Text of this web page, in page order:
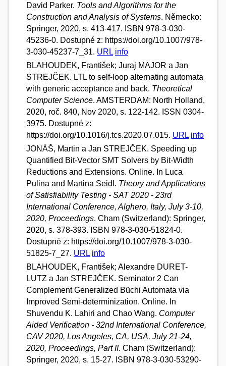
David Parker. Tools and Algorithms for the
Construction and Analysis of Systems. Německo:
Springer, 2020, s. 413-417. ISBN 978-3-030-
45236-0. Dostupné z: https://doi.org/10.1007/978-
3-030-45237-7_31. URL info
BLAHOUDEK, František; Juraj MAJOR a Jan
STREJČEK. LTL to self-loop alternating automata
with generic acceptance and back. Theoretical
Computer Science. AMSTERDAM: North Holland,
2020, roč. 840, Nov 2020, s. 122-142. ISSN 0304-
3975. Dostupné z:
https://doi.org/10.1016/j.tcs.2020.07.015. URL info
JONÁŠ, Martin a Jan STREJČEK. Speeding up
Quantified Bit-Vector SMT Solvers by Bit-Width
Reductions and Extensions. Online. In Luca
Pulina and Martina Seidl. Theory and Applications
of Satisfiability Testing - SAT 2020 - 23rd
International Conference, Alghero, Italy, July 3-10,
2020, Proceedings. Cham (Switzerland): Springer,
2020, s. 378-393. ISBN 978-3-030-51824-0.
Dostupné z: https://doi.org/10.1007/978-3-030-
51825-7_27. URL info
BLAHOUDEK, František; Alexandre DURET-
LUTZ a Jan STREJČEK. Seminator 2 Can
Complement Generalized Büchi Automata via
Improved Semi-determinization. Online. In
Shuvendu K. Lahiri and Chao Wang. Computer
Aided Verification - 32nd International Conference,
CAV 2020, Los Angeles, CA, USA, July 21-24,
2020, Proceedings, Part II. Cham (Switzerland):
Springer, 2020, s. 15-27. ISBN 978-3-030-53290-